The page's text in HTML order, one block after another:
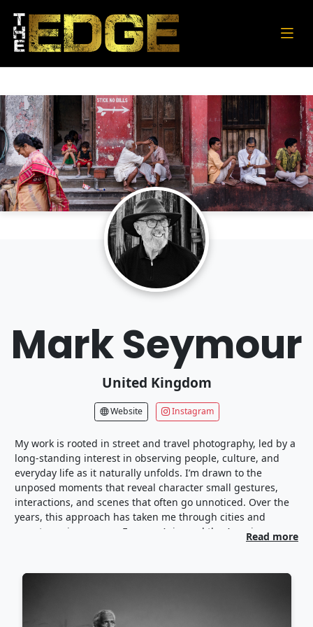
Mark Seymour
United Kingdom
Website Instagram
My work is rooted in street and travel photography, led by a
long-standing interest in observing people, culture, and
everyday life as it naturally unfolds. I’m drawn to the
unposed moments that reveal character small gestures,
interactions, and scenes that often go unnoticed. Over the
years, this approach has taken me through cities and
remote regions across Europe, Asia, and the Americas,
where I’ve documented environments shaped by tradition,
work quietly and attentively, allowing stories to emerge
Read more